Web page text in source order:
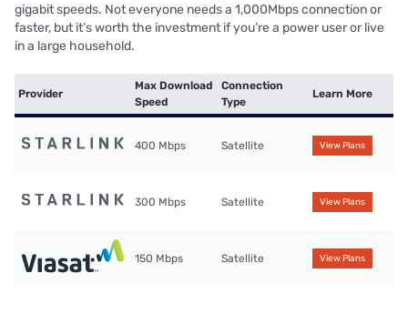
gigabit speeds. Not everyone needs a 1,000Mbps connection or
faster, but it’s worth the investment if you’re a power user or live
in a large household.
Provider
Max Download
Speed
Connection
Type
Learn More
400 Mbps Satellite View Plans
300 Mbps Satellite View Plans
150 Mbps Satellite View Plans